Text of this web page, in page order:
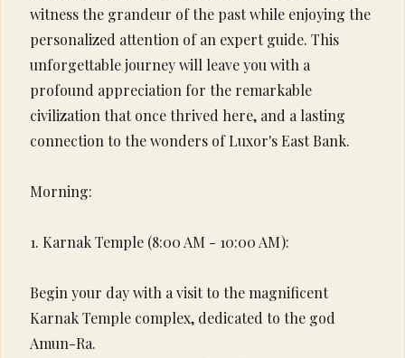
witness the grandeur of the past while enjoying the
personalized attention of an expert guide. This
unforgettable journey will leave you with a
profound appreciation for the remarkable
civilization that once thrived here, and a lasting
connection to the wonders of Luxor's East Bank.
Morning:
1. Karnak Temple (8:00 AM - 10:00 AM):
Begin your day with a visit to the magnificent
Karnak Temple complex, dedicated to the god
Amun-Ra.